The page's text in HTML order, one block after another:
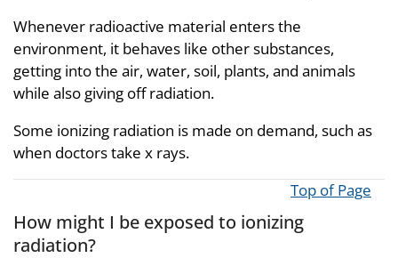
Whenever radioactive material enters the
environment, it behaves like other substances,
getting into the air, water, soil, plants, and animals
while also giving off radiation.
Some ionizing radiation is made on demand, such as
when doctors take x rays.
Top of Page
How might I be exposed to ionizing
radiation?